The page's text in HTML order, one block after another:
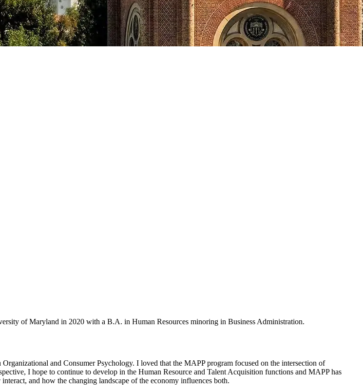
of Maryland in 2020 with a B.A. in Human Resources minoring in Business Administration.
and Consumer Psychology. I loved that the MAPP program focused on the intersection of
I hope to continue to develop in the Human Resource and Talent Acquisition functions and MAPP has
and how the changing landscape of the economy influences both.